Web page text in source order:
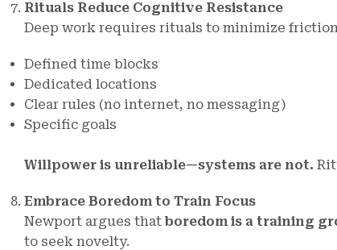
Rituals Reduce Cognitive Resistance
Deep work requires rituals to minimize
Defined time blocks
Dedicated locations
Clear rules (no internet, no messaging)
Specific goals
Willpower is unreliable—systems are not.
Embrace Boredom to Train Focus
Newport argues that boredom is a training
to seek novelty.